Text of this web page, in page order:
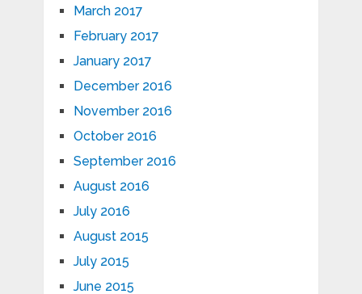
March 2017
February 2017
January 2017
December 2016
November 2016
October 2016
September 2016
August 2016
July 2016
August 2015
July 2015
June 2015